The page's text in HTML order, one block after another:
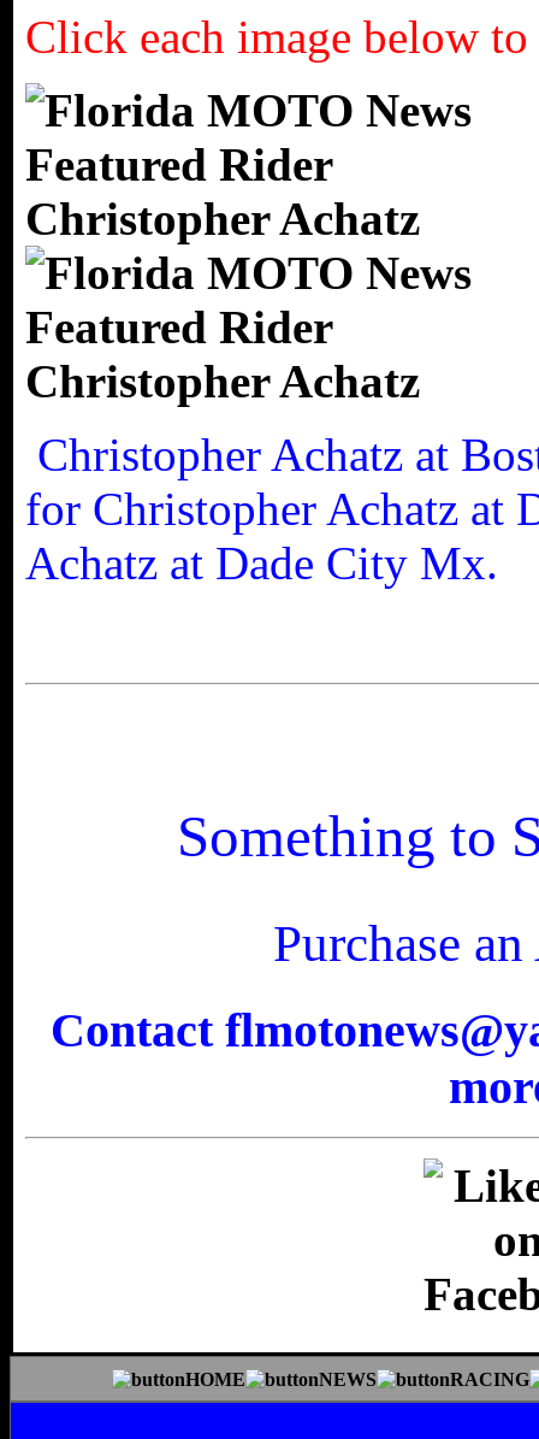
Click each image below to
Christopher Achatz at
for Christopher Achatz at
Achatz at Dade City Mx.
Something to
Purchase
Contact